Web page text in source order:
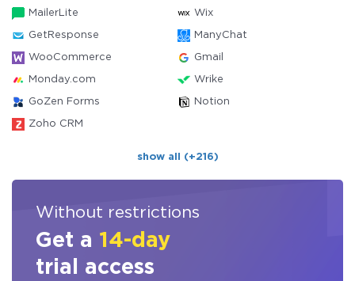
MailerLite Wix
GetResponse ManyChat
WooCommerce Gmail
Monday.com Wrike
GoZen Forms Notion
Zoho CRM
show all (+216)
Without restrictions
Get a 14-day
trial access